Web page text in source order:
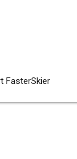
FasterSkier